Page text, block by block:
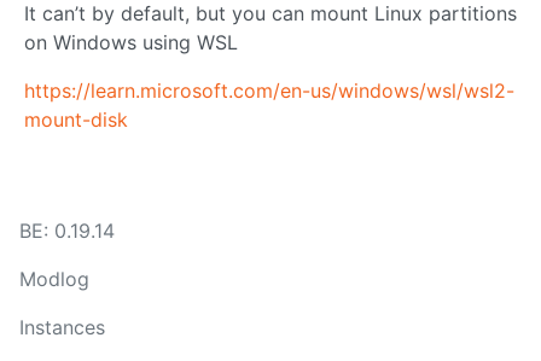
It can’t by default, but you can mount Linux partitions
on Windows using WSL
https://learn.microsoft.com/en-us/windows/wsl/wsl2-
mount-disk
BE: 0.19.14
Modlog
Instances